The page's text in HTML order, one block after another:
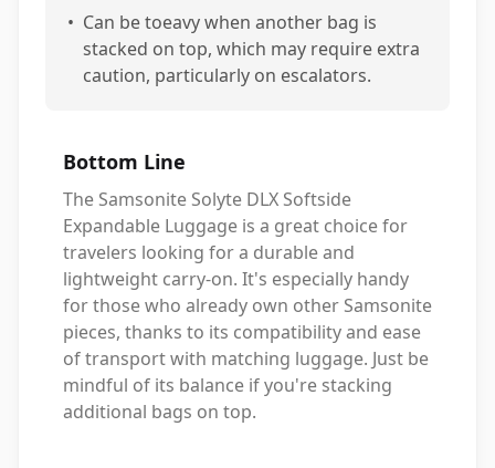
• Can be toeavy when another bag is
stacked on top, which may require extra
caution, particularly on escalators.
Bottom Line
The Samsonite Solyte DLX Softside
Expandable Luggage is a great choice for
travelers looking for a durable and
lightweight carry-on. It's especially handy
for those who already own other Samsonite
pieces, thanks to its compatibility and ease
of transport with matching luggage. Just be
mindful of its balance if you're stacking
additional bags on top.